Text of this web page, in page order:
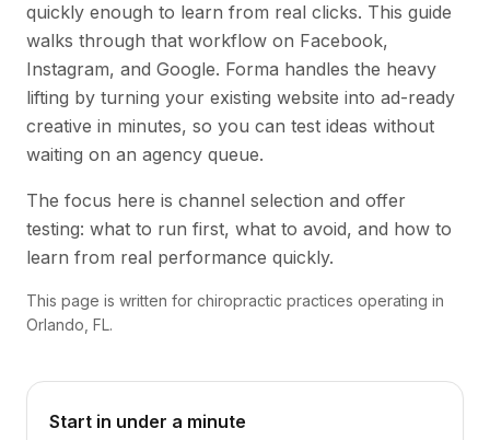
quickly enough to learn from real clicks. This guide
walks through that workflow on Facebook,
Instagram, and Google. Forma handles the heavy
lifting by turning your existing website into ad-ready
creative in minutes, so you can test ideas without
waiting on an agency queue.
The focus here is channel selection and offer
testing: what to run first, what to avoid, and how to
learn from real performance quickly.
This page is written for chiropractic practices operating in
Orlando, FL.
Start in under a minute